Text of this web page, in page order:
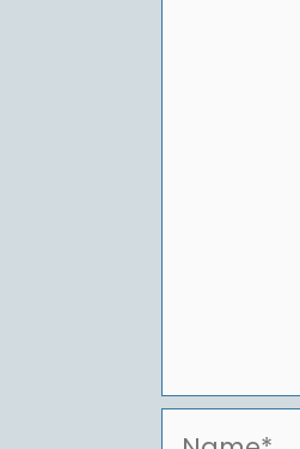
Name*